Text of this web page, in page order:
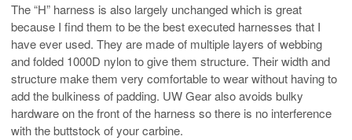
The “H” harness is also largely unchanged which is great
because I find them to be the best executed harnesses that I
have ever used. They are made of multiple layers of webbing
and folded 1000D nylon to give them structure. Their width and
structure make them very comfortable to wear without having to
add the bulkiness of padding. UW Gear also avoids bulky
hardware on the front of the harness so there is no interference
with the buttstock of your carbine.